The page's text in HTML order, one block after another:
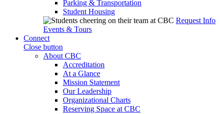
Parking & Transportation
Student Housing
Request Info
Events & Tours
Connect
Close button
About CBC
Accreditation
At a Glance
Mission Statement
Our Leadership
Organizational Charts
Reserving Space at CBC